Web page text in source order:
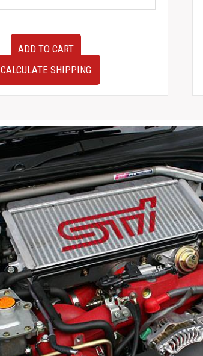
ADD TO CART
CALCULATE SHIPPING